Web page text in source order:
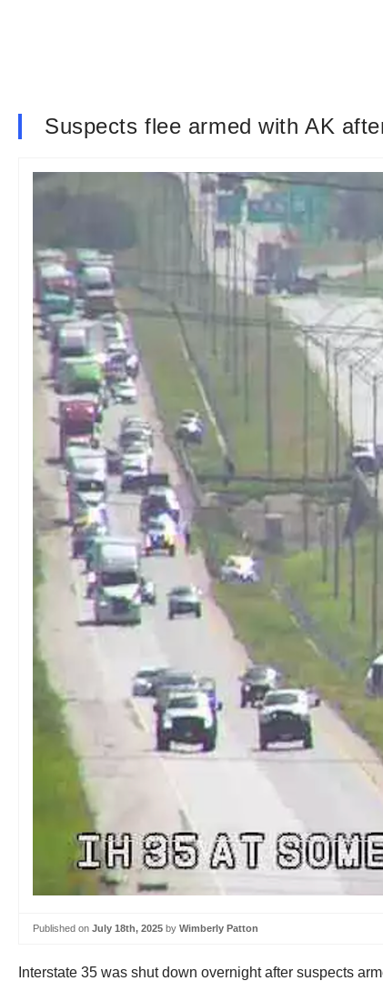
Suspects flee armed with AK
Published on July 18th, 2025 by Wimberly Patton
Interstate 35 was shut down overnight after suspects